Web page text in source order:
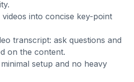
into concise key-point
transcript: ask questions and
on the content.
setup and no heavy